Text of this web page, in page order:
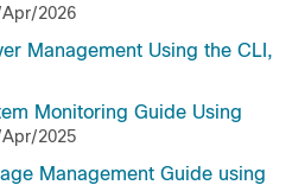
2026
Management Using the CLI,
Monitoring Guide Using
2025
Management Guide using